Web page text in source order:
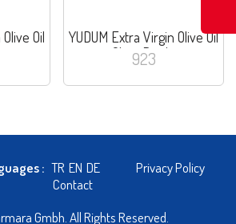
Oil
YUDUM Extra Virgin Olive Oil
Glass Bottle
923
: TR EN DE
Privacy Policy
Contact
Gmbh. All Rights Reserved.